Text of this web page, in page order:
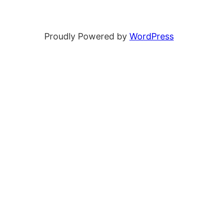
Proudly Powered by WordPress